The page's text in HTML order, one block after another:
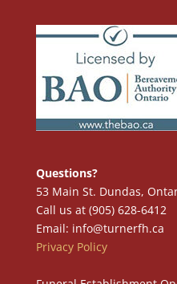
Questions?
53 Main St. Dundas,
Call us at (905) 628-6412
Email: info@turnerfh.ca
Privacy Policy